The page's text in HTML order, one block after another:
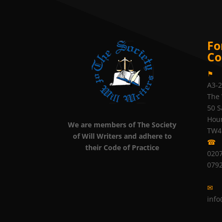
We are members of The Society
of Will Writers and adhere to
their Code of Practice
⚑
A3-
The
50
☎
✉